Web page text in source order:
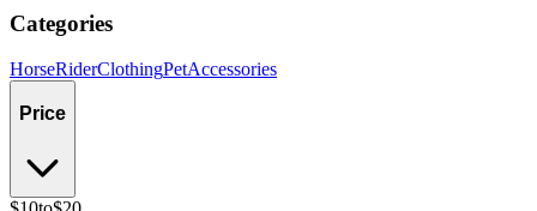
Categories
HorseRiderClothingPetAccessories
Price